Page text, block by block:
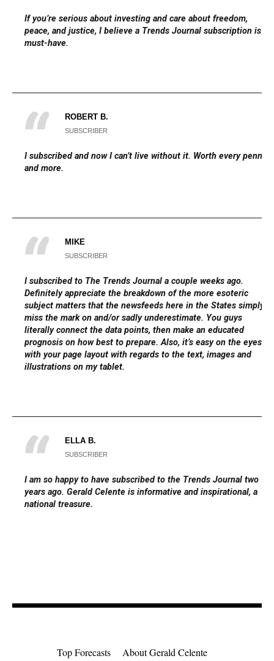
If you’re serious about investing and care about freedom,
peace, and justice, I believe a Trends Journal subscription is a
must-have.
ROBERT B.
SUBSCRIBER
I subscribed and now I can’t live without it. Worth every penny
and more.
MIKE
SUBSCRIBER
I subscribed to The Trends Journal a couple weeks ago.
Definitely appreciate the breakdown of the more esoteric
subject matters that the newsfeeds here in the States simply
miss the mark on and/or sadly underestimate. You guys
literally connect the data points, then make an educated
prognosis on how best to prepare. Also, it’s easy on the eyes
with your page layout with regards to the text, images and
illustrations on my tablet.
ELLA B.
SUBSCRIBER
I am so happy to have subscribed to the Trends Journal two
years ago. Gerald Celente is informative and inspirational, a
national treasure.
Top Forecasts About Gerald Celente